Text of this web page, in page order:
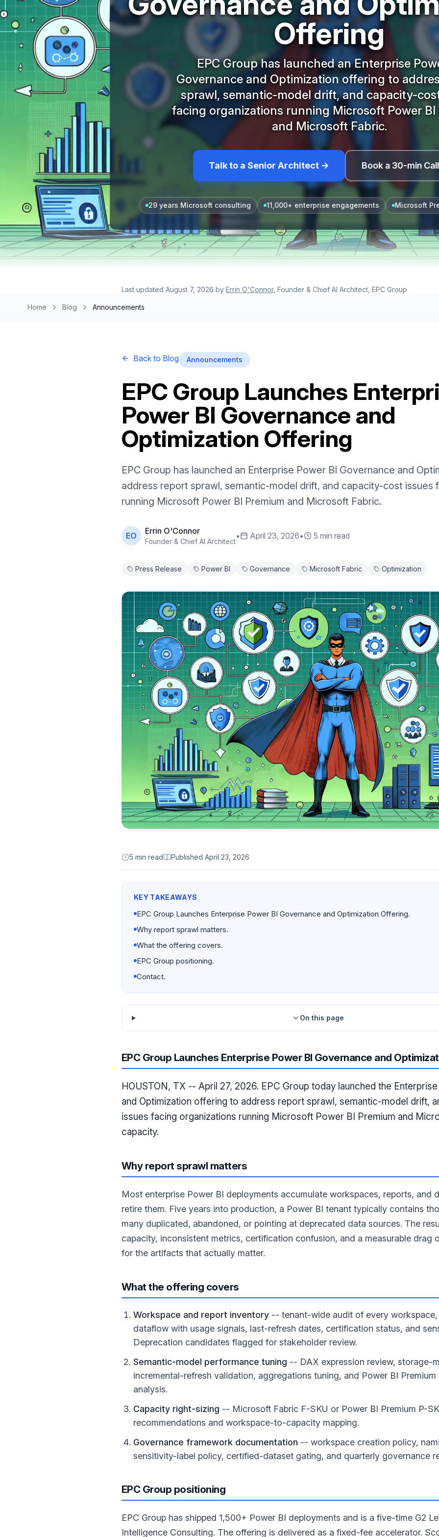
Offering
EPC Group has launched an Enterprise
Governance and Optimization offering to
sprawl, semantic-model drift, and capacity-
facing organizations running Microsoft Power BI
and Microsoft Fabric.
Talk to a Senior Architect → Book a 30-min
29 years Microsoft consulting 11,000+ enterprise engagements Microsoft
Last updated August 7, 2026 by Errin O'Connor, Founder & Chief AI Architect, EPC Group
Home Blog Announcements
Back to Blog Announcements
EPC Group Launches
Power BI Governance and
Optimization Offering
EPC Group has launched an Enterprise Power BI Governance and
address report sprawl, semantic-model drift, and capacity-cost issues
running Microsoft Power BI Premium and Microsoft Fabric.
EO Errin O'Connor
Founder & Chief AI Architect
• April 23, 2026• 5 min read
Press Release Power BI Governance Microsoft Fabric Optimization
5 min read Published April 23, 2026
KEY TAKEAWAYS
EPC Group Launches Enterprise Power BI Governance and Optimization Offering.
Why report sprawl matters.
What the offering covers.
EPC Group positioning.
Contact.
On this page
EPC Group Launches Enterprise Power BI Governance and
HOUSTON, TX -- April 27, 2026. EPC Group today launched the
and Optimization offering to address report sprawl, semantic-model drift,
issues facing organizations running Microsoft Power BI Premium and
capacity.
Why report sprawl matters
Most enterprise Power BI deployments accumulate workspaces, reports, and
retire them. Five years into production, a Power BI tenant typically contains
many duplicated, abandoned, or pointing at deprecated data sources. The
capacity, inconsistent metrics, certification confusion, and a measurable drag
for the artifacts that actually matter.
What the offering covers
Workspace and report inventory -- tenant-wide audit of every
dataflow with usage signals, last-refresh dates, certification status, and
Deprecation candidates flagged for stakeholder review.
Semantic-model performance tuning -- DAX expression review, storage-
incremental-refresh validation, aggregations tuning, and Power BI
analysis.
Capacity right-sizing -- Microsoft Fabric F-SKU or Power BI Premium P-
recommendations and workspace-to-capacity mapping.
Governance framework documentation -- workspace creation policy,
sensitivity-label policy, certified-dataset gating, and quarterly governance
EPC Group positioning
EPC Group has shipped 1,500+ Power BI deployments and is a five-time G2
Intelligence Consulting. The offering is delivered as a fixed-fee accelerator.